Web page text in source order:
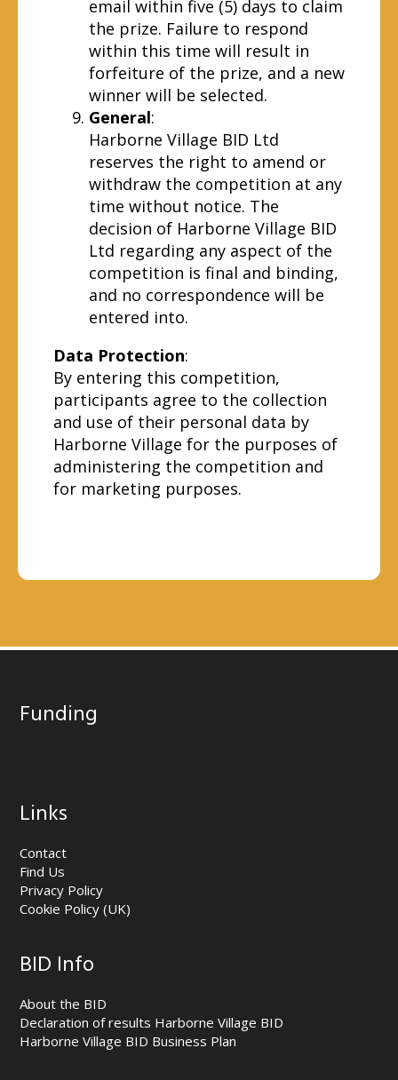
email within five (5) days to claim
the prize. Failure to respond
within this time will result in
forfeiture of the prize, and a new
winner will be selected.
General:
Harborne Village BID Ltd
reserves the right to amend or
withdraw the competition at any
time without notice. The
decision of Harborne Village BID
Ltd regarding any aspect of the
competition is final and binding,
and no correspondence will be
entered into.
Data Protection:
By entering this competition,
participants agree to the collection
and use of their personal data by
Harborne Village for the purposes of
administering the competition and
for marketing purposes.
Funding
Links
Contact
Find Us
Privacy Policy
Cookie Policy (UK)
BID Info
About the BID
Declaration of results Harborne Village BID
Harborne Village BID Business Plan